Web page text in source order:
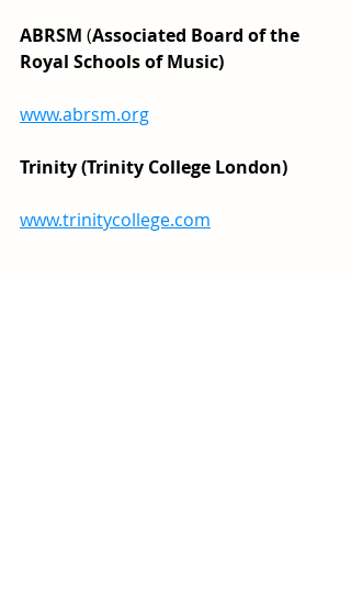
ABRSM (Associated Board of the
Royal Schools of Music)
www.abrsm.org
Trinity (Trinity College London)
www.trinitycollege.com